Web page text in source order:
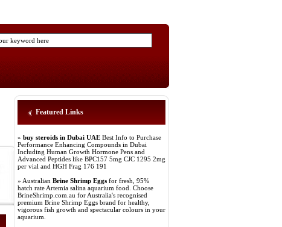
Featured Links
» buy steroids in Dubai UAE Best Info to Purchase
Performance Enhancing Compounds in Dubai
Including Human Growth Hormone Pens and
Advanced Peptides like BPC157 5mg CJC 1295 2mg
per vial and HGH Frag 176 191
» Australian Brine Shrimp Eggs for fresh, 95%
hatch rate Artemia salina aquarium food. Choose
BrineShrimp.com.au for Australia's recognised
premium Brine Shrimp Eggs brand for healthy,
vigorous fish growth and spectacular colours in your
aquarium.